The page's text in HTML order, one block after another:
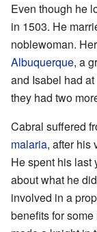
Even though he
in 1503. He
noblewoman.
Albuquerque, a
and Isabel had
they had two
Cabral suffered
malaria, after his
He spent his last
about what he
involved in a
benefits for